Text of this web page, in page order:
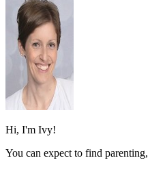
Hi, I'm Ivy!
You can expect to find parenting,